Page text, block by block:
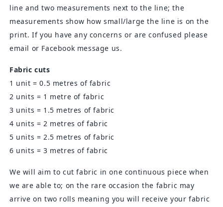
line and two measurements next to the line; the
measurements show how small/large the line is on the
print. If you have any concerns or are confused please
email or Facebook message us.
Fabric cuts
1 unit = 0.5 metres of fabric
2 units = 1 metre of fabric
3 units = 1.5 metres of fabric
4 units = 2 metres of fabric
5 units = 2.5 metres of fabric
6 units = 3 metres of fabric
We will aim to cut fabric in one continuous piece when
we are able to; on the rare occasion the fabric may
arrive on two rolls meaning you will receive your fabric